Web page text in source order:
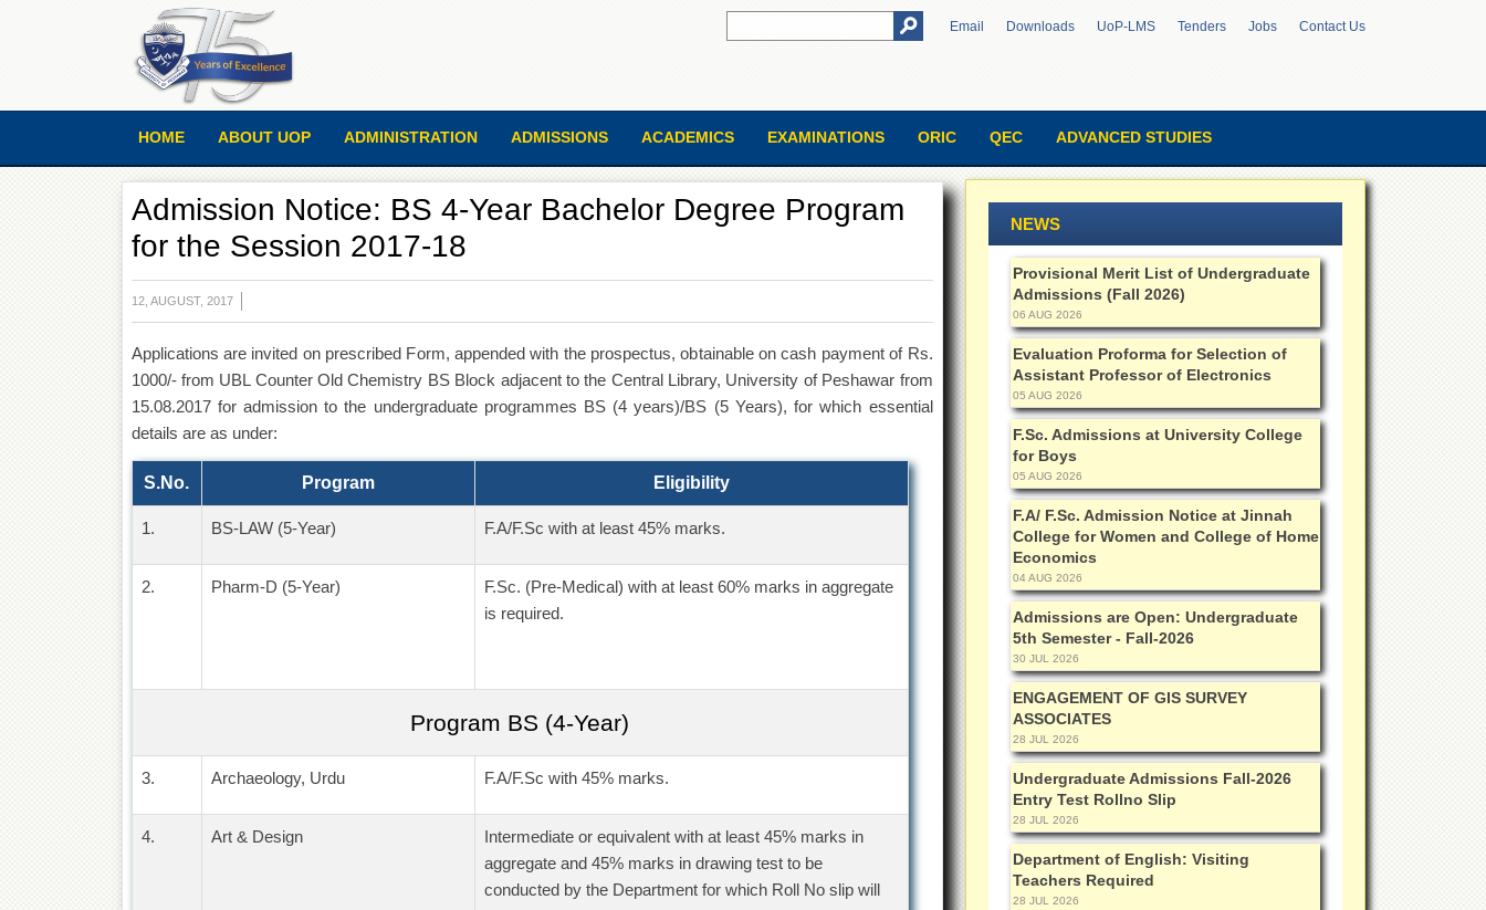
Email Downloads UoP-LMS Tenders Jobs Contact Us
HOME ABOUT UOP ADMINISTRATION ADMISSIONS ACADEMICS EXAMINATIONS ORIC QEC ADVANCED STUDIES
Admission Notice: BS 4-Year Bachelor Degree Program
for the Session 2017-18
12, AUGUST, 2017
Applications are invited on prescribed Form, appended with the prospectus, obtainable on cash payment of Rs.
1000/- from UBL Counter Old Chemistry BS Block adjacent to the Central Library, University of Peshawar from
15.08.2017 for admission to the undergraduate programmes BS (4 years)/BS (5 Years), for which essential
details are as under:
S.No. Program Eligibility
1. BS-LAW (5-Year) F.A/F.Sc with at least 45% marks.
2. Pharm-D (5-Year)
F.Sc. (Pre-Medical) with at least 60% marks in aggregate
is required.
Program BS (4-Year)
3. Archaeology, Urdu F.A/F.Sc with 45% marks.
4. Art & Design
Intermediate or equivalent with at least 45% marks in
aggregate and 45% marks in drawing test to be
conducted by the Department for which Roll No slip will
NEWS
Provisional Merit List of Undergraduate
Admissions (Fall 2026)
06 AUG 2026
Evaluation Proforma for Selection of
Assistant Professor of Electronics
05 AUG 2026
F.Sc. Admissions at University College
for Boys
05 AUG 2026
F.A/ F.Sc. Admission Notice at Jinnah
College for Women and College of Home
Economics
04 AUG 2026
Admissions are Open: Undergraduate
5th Semester - Fall-2026
30 JUL 2026
ENGAGEMENT OF GIS SURVEY
ASSOCIATES
28 JUL 2026
Undergraduate Admissions Fall-2026
Entry Test Rollno Slip
28 JUL 2026
Department of English: Visiting
Teachers Required
28 JUL 2026